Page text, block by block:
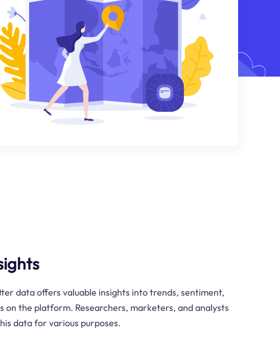
data offers valuable insights into trends, sentiment,
on the platform. Researchers, marketers, and analysts
data for various purposes.